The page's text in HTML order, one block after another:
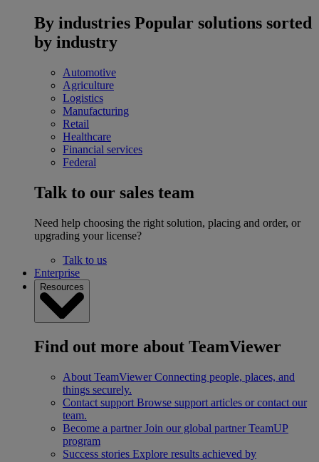
By industries Popular solutions sorted
by industry
Automotive
Agriculture
Logistics
Manufacturing
Retail
Healthcare
Financial services
Federal
Talk to our sales team
Need help choosing the right solution, placing and order, or
upgrading your license?
Talk to us
Enterprise
Resources
Find out more about TeamViewer
About TeamViewer Connecting people, places, and
things securely.
Contact support Browse support articles or contact our
team.
Become a partner Join our global partner TeamUP
program
Success stories Explore results achieved by